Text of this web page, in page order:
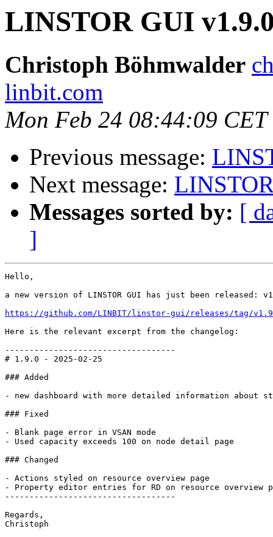
LINSTOR GUI
Christoph Böhmwalder
linbit.com
Mon Feb 24 08:44:09 CET
Previous message:
Next message:
Messages sorted by: [
]
Hello,
a new version of LINSTOR GUI has just been released:
https://github.com/LINBIT/linstor-gui/releases/tag/
Here is the relevant excerpt from the changelog:
-----------------------------------
# 1.9.0 - 2025-02-25
### Added
- new dashboard with more detailed information about
### Fixed
- Blank page error in VSAN mode
- Used capacity exceeds 100 on node detail page
### Changed
- Actions styled on resource overview page
- Property editor entries for RD on resource overview
-----------------------------------
Regards,
Christoph